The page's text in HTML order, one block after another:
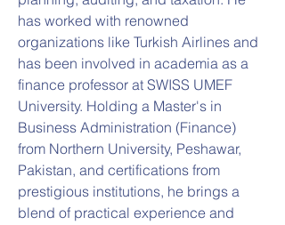
has worked with renowned
organizations like Turkish Airlines and
has been involved in academia as a
finance professor at SWISS UMEF
University. Holding a Master's in
Business Administration (Finance)
from Northern University, Peshawar,
Pakistan, and certifications from
prestigious institutions, he brings a
blend of practical experience and